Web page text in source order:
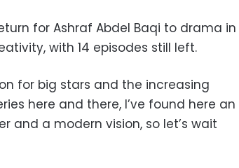
for Ashraf Abdel Baqi to drama in
with 14 episodes still left.
for big stars and the increasing
here and there, I’ve found here an
and a modern vision, so let’s wait